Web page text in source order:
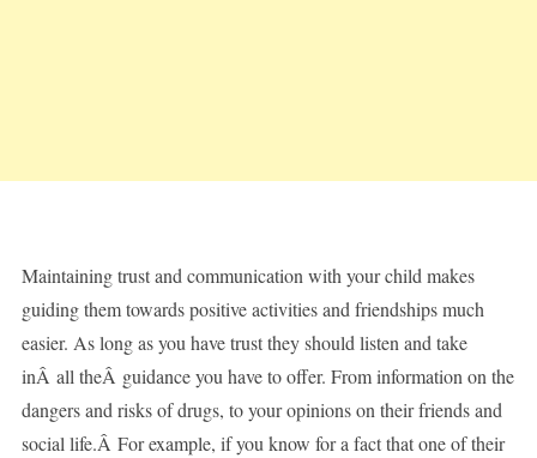
Maintaining trust and communication with your child makes
guiding them towards positive activities and friendships much
easier. As long as you have trust they should listen and take
inÂ all theÂ guidance you have to offer. From information on the
dangers and risks of drugs, to your opinions on their friends and
social life.Â For example, if you know for a fact that one of their